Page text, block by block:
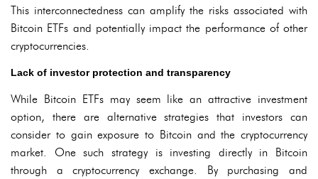
This interconnectedness can amplify the risks associated with
Bitcoin ETFs and potentially impact the performance of other
cryptocurrencies.
Lack of investor protection and transparency
While Bitcoin ETFs may seem like an attractive investment
option, there are alternative strategies that investors can
consider to gain exposure to Bitcoin and the cryptocurrency
market. One such strategy is investing directly in Bitcoin
through a cryptocurrency exchange. By purchasing and